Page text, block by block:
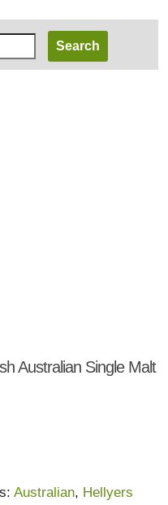
Australian Single Malt
Australian, Hellyers